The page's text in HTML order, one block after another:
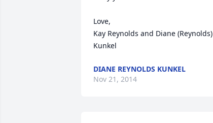
Love,
Kay Reynolds and Diane (Reynolds)
Kunkel
DIANE REYNOLDS KUNKEL
Nov 21, 2014